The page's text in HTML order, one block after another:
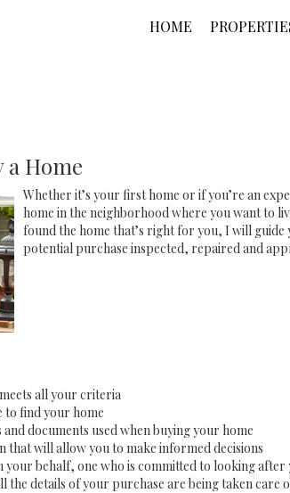
HOME
a Home
Whether it’s your first home or if you’re an
home in the neighborhood where you want to
found the home that’s right for you, I will
potential purchase inspected, repaired and
all your criteria
to find your home
documents used when buying your home
will allow you to make informed decisions
behalf, one who is committed to looking after
the details of your purchase are being taken care